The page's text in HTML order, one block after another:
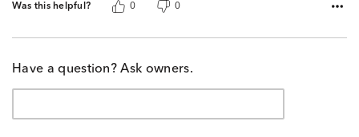
Was this helpful? 0 0
Have a question? Ask owners.